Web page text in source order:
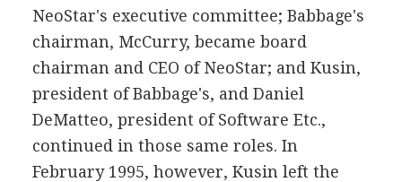
NeoStar's executive committee; Babbage's
chairman, McCurry, became board
chairman and CEO of NeoStar; and Kusin,
president of Babbage's, and Daniel
DeMatteo, president of Software Etc.,
continued in those same roles. In
February 1995, however, Kusin left the